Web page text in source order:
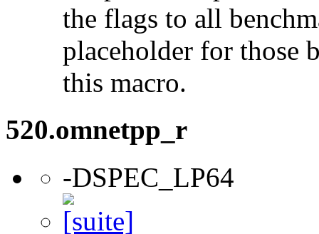
the flags to all
placeholder for those
this macro.
520.omnetpp_r
-DSPEC_LP64